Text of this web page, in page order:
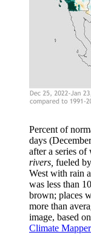
Percent of
days
after a series of
rivers, fueled
West with rain
was less than
brown; places
more than
image, based
Climate Mapper